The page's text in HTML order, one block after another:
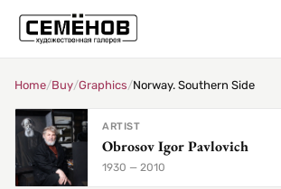
Home/Buy/Graphics/Norway. Southern Side
ARTIST
Obrosov Igor Pavlovich
1930 — 2010